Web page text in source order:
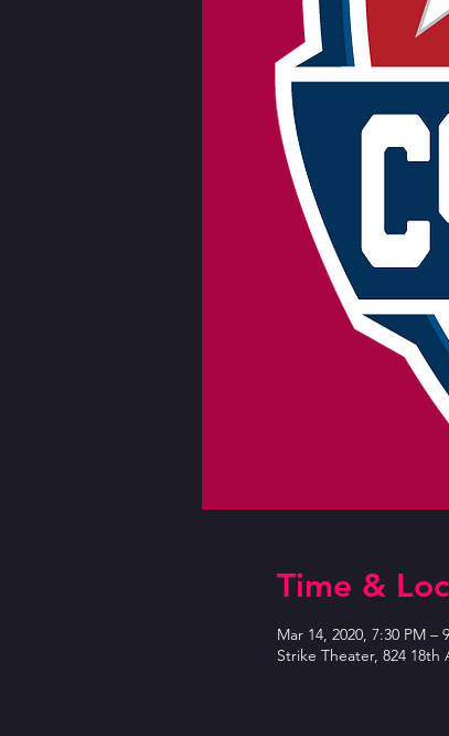
Time &
Mar 14, 2020, 7:30 PM –
Strike Theater, 824 18th